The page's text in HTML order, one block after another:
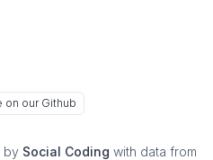
on our Github
by Social Coding with data from